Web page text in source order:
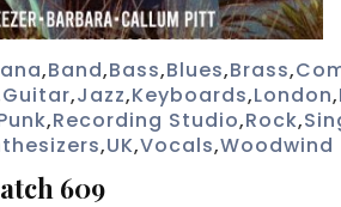
,Band,Bass,Blues,Brass,
Guitar,Jazz,Keyboards,London,
,Recording Studio,Rock,
,UK,Vocals,Woodwind
609